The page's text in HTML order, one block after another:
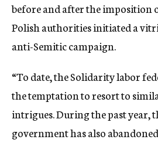
before and after the imposition
Polish authorities initiated a
anti-Semitic campaign.
“To date, the Solidarity labor
the temptation to resort to
intrigues. During the past year,
government has also